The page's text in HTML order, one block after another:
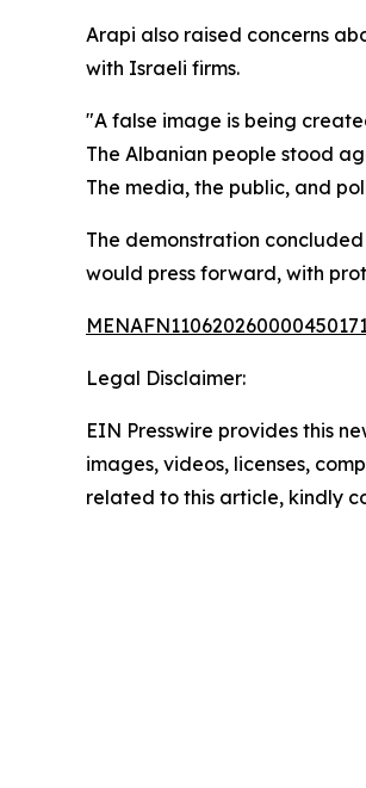
Arapi also raised concerns
with Israeli firms.
"A false image is being
The Albanian people stood
The media, the public, and
The demonstration
would press forward, with
Legal Disclaimer:
EIN Presswire provides this
images, videos, licenses,
related to this article, kindly